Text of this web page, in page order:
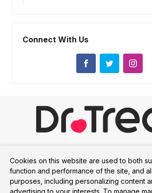
Connect With Us
Services Membership About Us
Cookies on this website are used to both
function and performance of the site, and
purposes, including personalizing content
advertising to your interests. To manage